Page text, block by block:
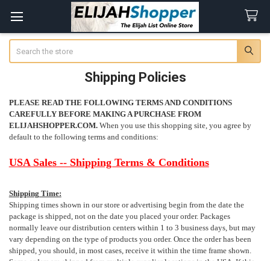
Shipping Policies
PLEASE READ THE FOLLOWING TERMS AND CONDITIONS
CAREFULLY BEFORE MAKING A PURCHASE FROM
ELIJAHSHOPPER.COM.When you use this shopping site, you agree by
defaultto the following terms and conditions:
USA Sales -- Shipping Terms & Conditions
Shipping Time:
Shipping times shown in our store or advertising begin from the date the
package is shipped, not on the date you placed your order. Packages
normally leave our distribution centers within 1 to 3 business days, but may
vary depending on the type of products you order. Once the order has been
shipped, you should, in most cases, receive it within the time frame shown.